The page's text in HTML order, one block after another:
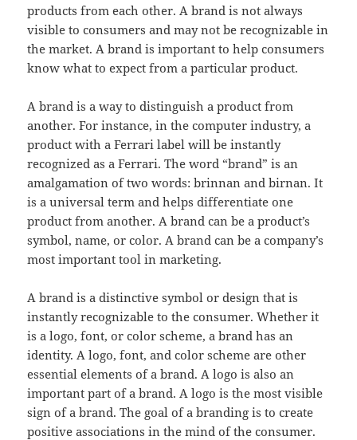
products from each other. A brand is not always
visible to consumers and may not be recognizable in
the market. A brand is important to help consumers
know what to expect from a particular product.
A brand is a way to distinguish a product from
another. For instance, in the computer industry, a
product with a Ferrari label will be instantly
recognized as a Ferrari. The word “brand” is an
amalgamation of two words: brinnan and birnan. It
is a universal term and helps differentiate one
product from another. A brand can be a product’s
symbol, name, or color. A brand can be a company’s
most important tool in marketing.
A brand is a distinctive symbol or design that is
instantly recognizable to the consumer. Whether it
is a logo, font, or color scheme, a brand has an
identity. A logo, font, and color scheme are other
essential elements of a brand. A logo is also an
important part of a brand. A logo is the most visible
sign of a brand. The goal of a branding is to create
positive associations in the mind of the consumer.